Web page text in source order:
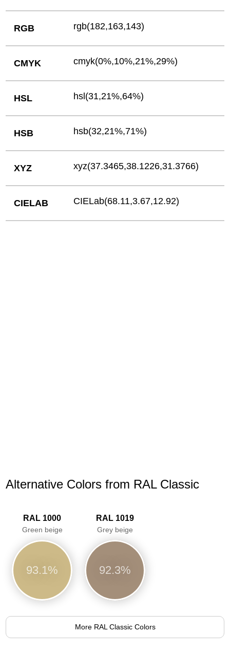
RGB rgb(182,163,143)
CMYK cmyk(0%,10%,21%,29%)
HSL hsl(31,21%,64%)
HSB hsb(32,21%,71%)
XYZ xyz(37.3465,38.1226,31.3766)
CIELAB CIELab(68.11,3.67,12.92)
Alternative Colors from RAL Classic
RAL 1000
Green beige
93.1%
RAL 1019
Grey beige
92.3%
More RAL Classic Colors